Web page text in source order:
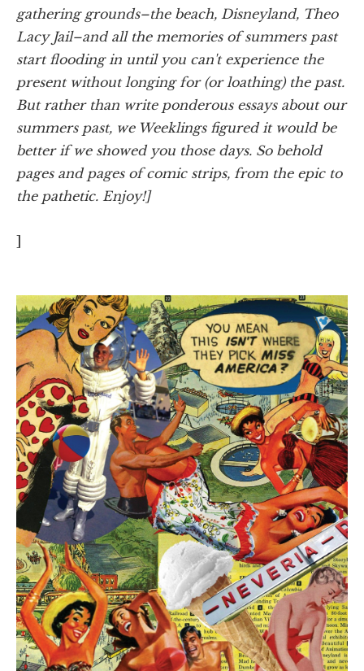
gathering grounds–the beach, Disneyland, Theo
Lacy Jail–and all the memories of summers past
start flooding in until you can't experience the
present without longing for (or loathing) the past.
But rather than write ponderous essays about our
summers past, we Weeklings figured it would be
better if we showed you those days. So behold
pages and pages of comic strips, from the epic to
the pathetic. Enjoy!]
]